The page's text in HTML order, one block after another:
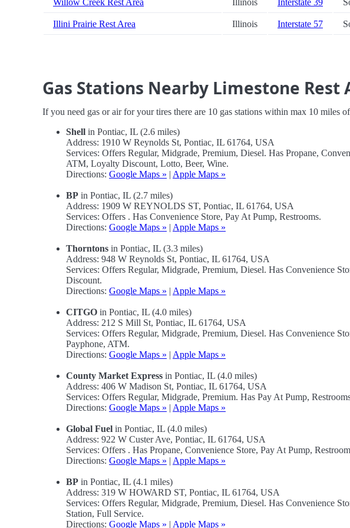
Willow Creek Rest Area Illinois Interstate 39
Illini Prairie Rest Area Illinois Interstate 57
Gas Stations Nearby Limestone Rest
If you need gas or air for your tires there are 10 gas stations within max 10 miles
Shell in Pontiac, IL (2.6 miles)
Address: 1910 W Reynolds St, Pontiac, IL 61764, USA
Services: Offers Regular, Midgrade, Premium, Diesel. Has Propane,
ATM, Loyalty Discount, Lotto, Beer, Wine.
Directions: Google Maps » | Apple Maps »
BP in Pontiac, IL (2.7 miles)
Address: 1909 W REYNOLDS ST, Pontiac, IL 61764, USA
Services: Offers . Has Convenience Store, Pay At Pump, Restrooms.
Directions: Google Maps » | Apple Maps »
Thorntons in Pontiac, IL (3.3 miles)
Address: 948 W Reynolds St, Pontiac, IL 61764, USA
Services: Offers Regular, Midgrade, Premium, Diesel. Has Convenience
Discount.
Directions: Google Maps » | Apple Maps »
CITGO in Pontiac, IL (4.0 miles)
Address: 212 S Mill St, Pontiac, IL 61764, USA
Services: Offers Regular, Midgrade, Premium, Diesel. Has Convenience
Payphone, ATM.
Directions: Google Maps » | Apple Maps »
County Market Express in Pontiac, IL (4.0 miles)
Address: 406 W Madison St, Pontiac, IL 61764, USA
Services: Offers Regular, Midgrade, Premium. Has Pay At Pump,
Directions: Google Maps » | Apple Maps »
Global Fuel in Pontiac, IL (4.0 miles)
Address: 922 W Custer Ave, Pontiac, IL 61764, USA
Services: Offers . Has Propane, Convenience Store, Pay At Pump,
Directions: Google Maps » | Apple Maps »
BP in Pontiac, IL (4.1 miles)
Address: 319 W HOWARD ST, Pontiac, IL 61764, USA
Services: Offers Regular, Midgrade, Premium, Diesel. Has Convenience
Station, Full Service.
Directions: Google Maps » | Apple Maps »